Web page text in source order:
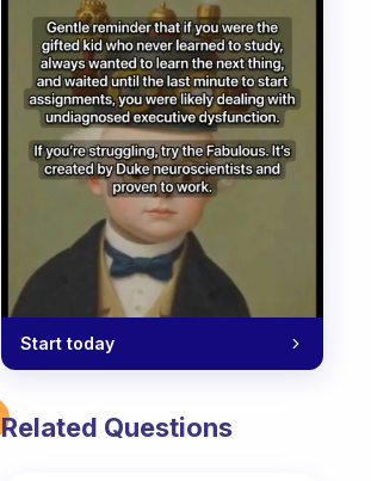
Start today
Related Questions